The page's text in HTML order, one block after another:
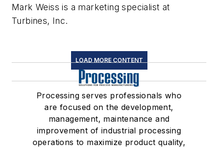
Mark Weiss is a marketing specialist at
Turbines, Inc.
LOAD MORE CONTENT
Processing serves professionals who
are focused on the development,
management, maintenance and
improvement of industrial processing
operations to maximize product quality,